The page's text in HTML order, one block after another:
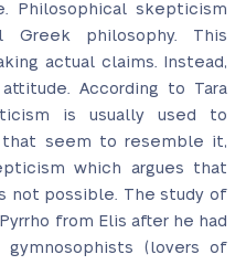
Philosophical skepticism
Greek philosophy. This
actual claims. Instead,
According to Tara
is usually used to
that seem to resemble it,
which argues that
not possible. The study of
from Elis after he had
(lovers of